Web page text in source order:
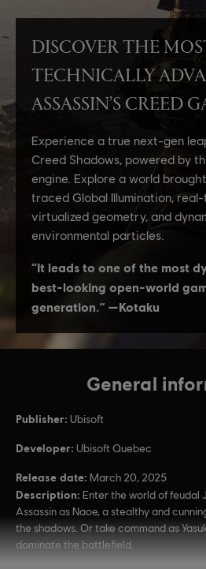
General
Publisher: Ubisoft
Developer: Ubisoft Quebec
Release date: March 20, 2025
Description: Enter the world of feudal
Assassin as Naoe, a stealthy and
the shadows. Or take command as
dominate the battlefield.